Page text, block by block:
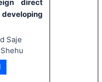
direct
Saje